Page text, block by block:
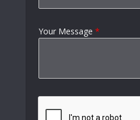
Your Message *